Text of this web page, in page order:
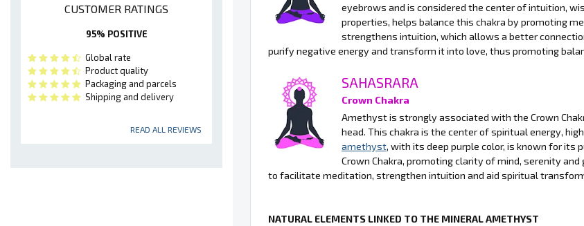
CUSTOMER RATINGS
95% POSITIVE
Global rate
Product quality
Packaging and parcels
Shipping and delivery
READ ALL REVIEWS
eyebrows and is considered the center of intuition,
properties, helps balance this chakra by promoting
strengthens intuition, which allows a better
purify negative energy and transform it into love, thus promoting
SAHASRARA
Crown Chakra
Amethyst is strongly associated with the Crown
head. This chakra is the center of spiritual energy,
amethyst, with its deep purple color, is known for its
Crown Chakra, promoting clarity of mind, serenity
to facilitate meditation, strengthen intuition and aid spiritual
NATURAL ELEMENTS LINKED TO THE MINERAL AMETHYST